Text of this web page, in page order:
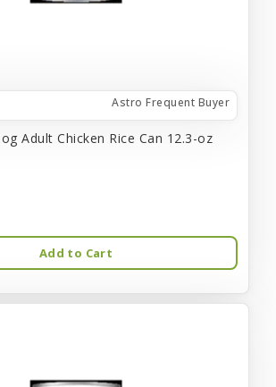
Astro Frequent Buyer
Adult Chicken Rice Can 12.3-oz
Add to Cart